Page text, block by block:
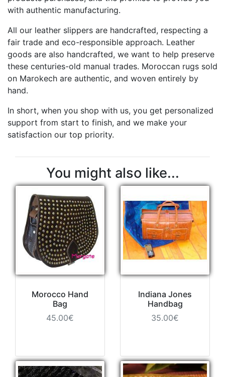
with authentic manufacturing.
All our leather slippers are handcrafted, respecting a
fair trade and eco-responsible approach. Leather
goods are also handcrafted, we want to help preserve
these centuries-old manual trades. Moroccan rugs sold
on Marokech are authentic, and woven entirely by
hand.
In short, when you shop with us, you get personalized
support from start to finish, and we make your
satisfaction our top priority.
You might also like...
Morocco Hand
Bag
45.00€
Indiana Jones
Handbag
35.00€